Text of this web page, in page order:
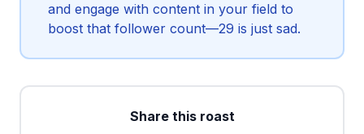
and engage with content in your field to
boost that follower count—29 is just sad.
Share this roast